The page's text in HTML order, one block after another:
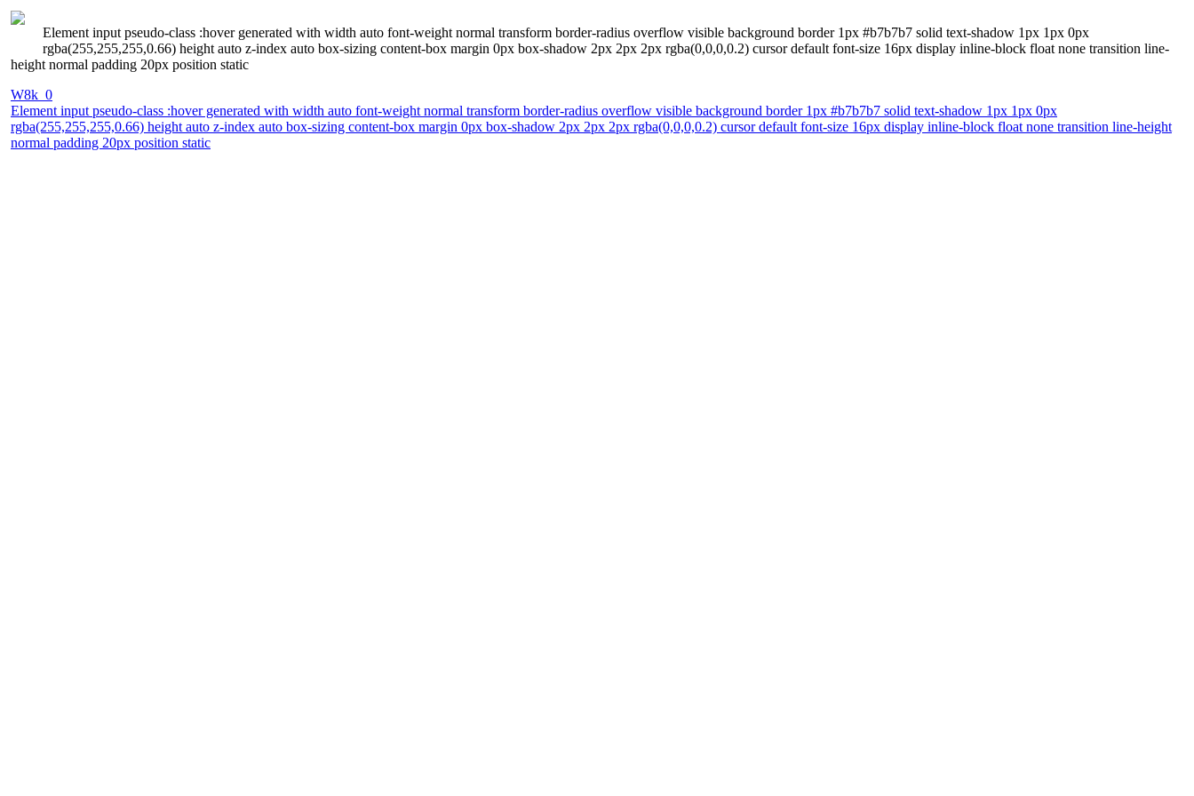
Element input pseudo-class :hover generated with width auto font-weight normal transform border-radius overflow visible background border 1px #b7b7b7 solid text-shadow 1px 1px 0px
rgba(255,255,255,0.66) height auto z-index auto box-sizing content-box margin 0px box-shadow 2px 2px 2px rgba(0,0,0,0.2) cursor default font-size 16px display inline-block float none transition line-
height normal padding 20px position static
W8k_0
Element input pseudo-class :hover generated with width auto font-weight normal transform border-radius overflow visible background border 1px #b7b7b7 solid text-shadow 1px 1px 0px
rgba(255,255,255,0.66) height auto z-index auto box-sizing content-box margin 0px box-shadow 2px 2px 2px rgba(0,0,0,0.2) cursor default font-size 16px display inline-block float none transition line-height
normal padding 20px position static